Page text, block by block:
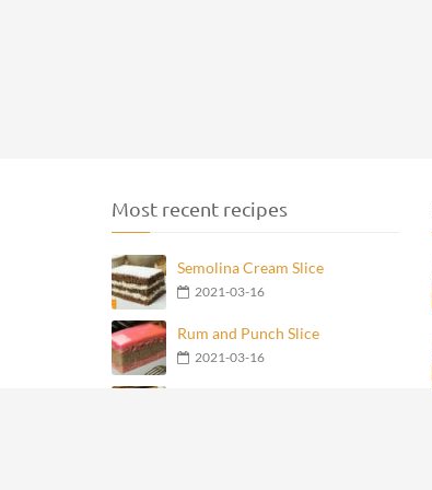
Most recent recipes
Semolina Cream Slice
2021-03-16
Rum and Punch Slice
2021-03-16